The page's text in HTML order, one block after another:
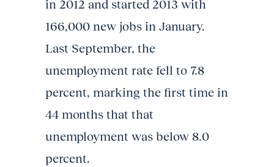
in 2012 and started 2013 with
166,000 new jobs in January.
Last September, the
unemployment rate fell to 7.8
percent, marking the first time in
44 months that that
unemployment was below 8.0
percent.